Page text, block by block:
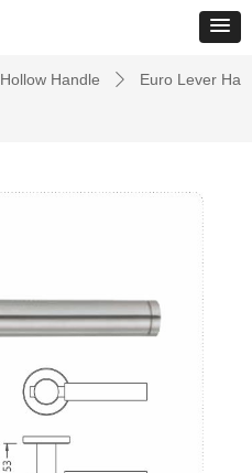
Hollow Handle ꄲ Euro Lever Ha